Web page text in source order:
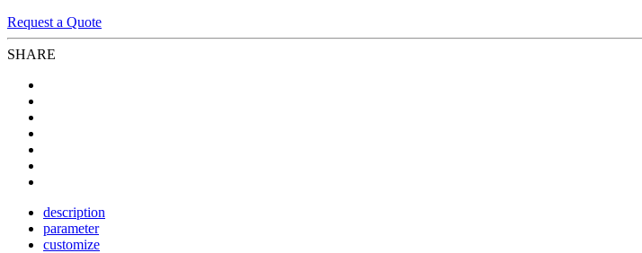
Request a Quote
SHARE
description
parameter
customize